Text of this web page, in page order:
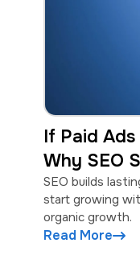
If Paid Ads
Why SEO
Term
SEO builds
start growing
organic growth.
Read More